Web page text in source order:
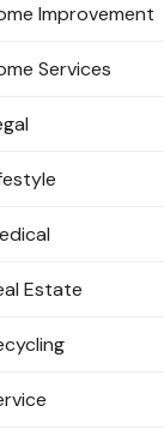
Improvement
Services
Estate